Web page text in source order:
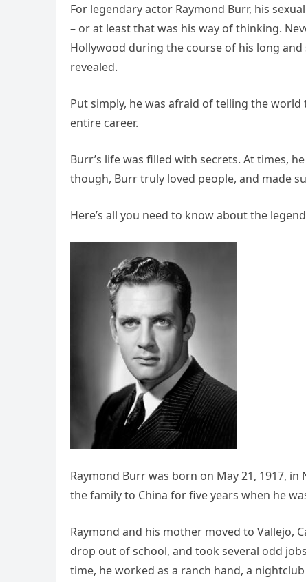
For legendary actor Raymond Burr, his
– or at least that was his way of thinking.
Hollywood during the course of his long
revealed.
Put simply, he was afraid of telling the
entire career.
Burr’s life was filled with secrets. At times,
though, Burr truly loved people, and made
Here’s all you need to know about the
Raymond Burr was born on May 21, 1917,
the family to China for five years when he
Raymond and his mother moved to Vallejo,
drop out of school, and took several odd
time, he worked as a ranch hand, a